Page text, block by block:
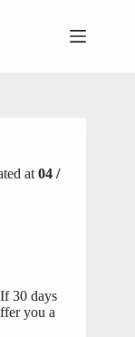
at 04 /
30 days
you a